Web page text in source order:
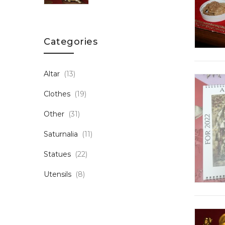
Categories
Altar (13)
Clothes (19)
Other (31)
Saturnalia (11)
Statues (22)
Utensils (8)